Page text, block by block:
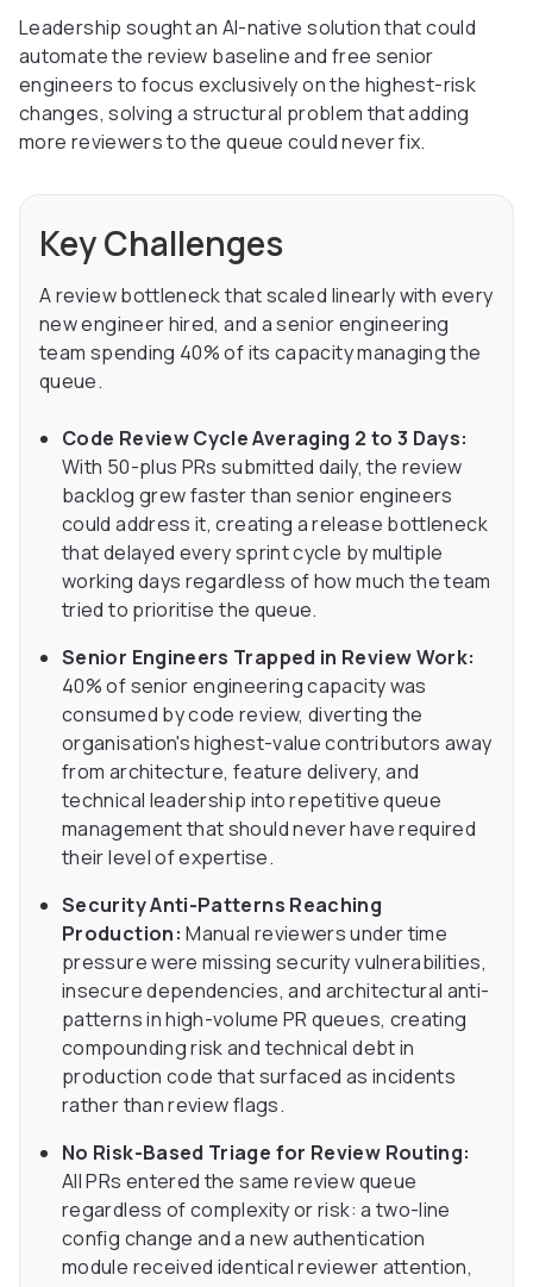
Leadership sought an AI-native solution that could
automate the review baseline and free senior
engineers to focus exclusively on the highest-risk
changes, solving a structural problem that adding
more reviewers to the queue could never fix.
Key Challenges
A review bottleneck that scaled linearly with every
new engineer hired, and a senior engineering
team spending 40% of its capacity managing the
queue.
Code Review Cycle Averaging 2 to 3 Days:
With 50-plus PRs submitted daily, the review
backlog grew faster than senior engineers
could address it, creating a release bottleneck
that delayed every sprint cycle by multiple
working days regardless of how much the team
tried to prioritise the queue.
Senior Engineers Trapped in Review Work:
40% of senior engineering capacity was
consumed by code review, diverting the
organisation's highest-value contributors away
from architecture, feature delivery, and
technical leadership into repetitive queue
management that should never have required
their level of expertise.
Security Anti-Patterns Reaching
Production: Manual reviewers under time
pressure were missing security vulnerabilities,
insecure dependencies, and architectural anti-
patterns in high-volume PR queues, creating
compounding risk and technical debt in
production code that surfaced as incidents
rather than review flags.
No Risk-Based Triage for Review Routing:
All PRs entered the same review queue
regardless of complexity or risk: a two-line
config change and a new authentication
module received identical reviewer attention,